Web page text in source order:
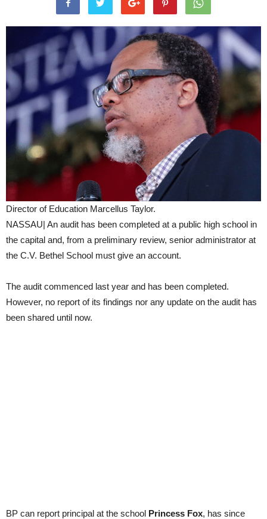
Director of Education Marcellus Taylor.
NASSAU| An audit has been completed at a public high school in
the capital and, from a preliminary review, senior administrator at
the C.V. Bethel School must give an account.
The audit commenced last year and has been completed.
However, no report of its findings nor any update on the audit has
been shared until now.
BP can report principal at the school Princess Fox, has since